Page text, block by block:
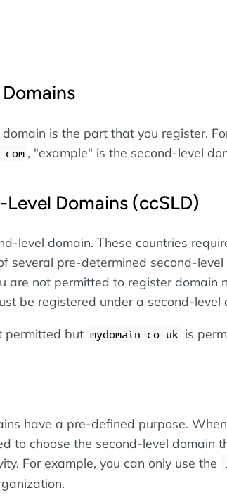
is the part that you register.
, "example" is the second-level
Domains (ccSLD)
level domain. These countries
several pre-determined second-level
are not permitted to register domain
be registered under a second-level
permitted but mydomain.co.uk is
have a pre-defined purpose.
to choose the second-level domain
For example, you can only use the